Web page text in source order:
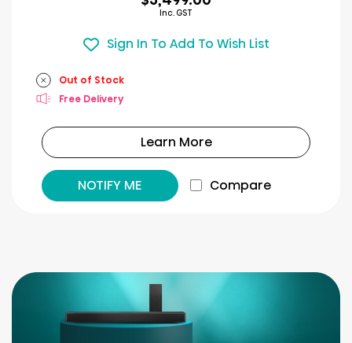
Inc. GST
Sign In To Add To Wish List
Out of Stock
Free Delivery
Learn More
NOTIFY ME Compare